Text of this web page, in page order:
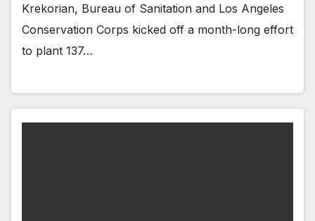
Krekorian, Bureau of Sanitation and Los Angeles
Conservation Corps kicked off a month-long effort
to plant 137…